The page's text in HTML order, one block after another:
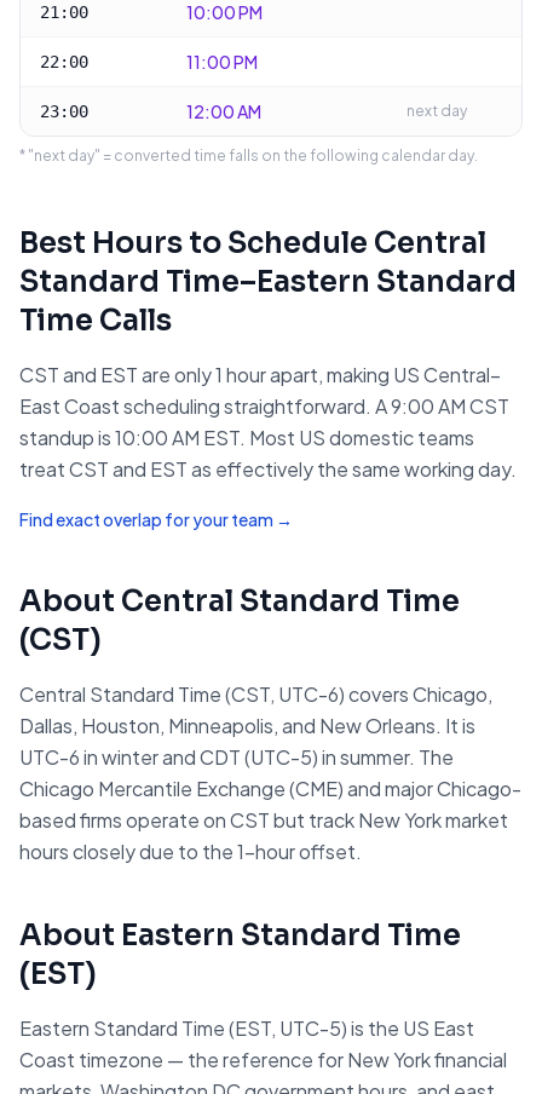
21:00 10:00 PM
22:00 11:00 PM
23:00 12:00 AM next day
* "next day" = converted time falls on the following calendar day.
Best Hours to Schedule Central
Standard Time–Eastern Standard
Time Calls
CST and EST are only 1 hour apart, making US Central–
East Coast scheduling straightforward. A 9:00 AM CST
standup is 10:00 AM EST. Most US domestic teams
treat CST and EST as effectively the same working day.
Find exact overlap for your team →
About Central Standard Time
(CST)
Central Standard Time (CST, UTC-6) covers Chicago,
Dallas, Houston, Minneapolis, and New Orleans. It is
UTC-6 in winter and CDT (UTC-5) in summer. The
Chicago Mercantile Exchange (CME) and major Chicago-
based firms operate on CST but track New York market
hours closely due to the 1-hour offset.
About Eastern Standard Time
(EST)
Eastern Standard Time (EST, UTC-5) is the US East
Coast timezone — the reference for New York financial